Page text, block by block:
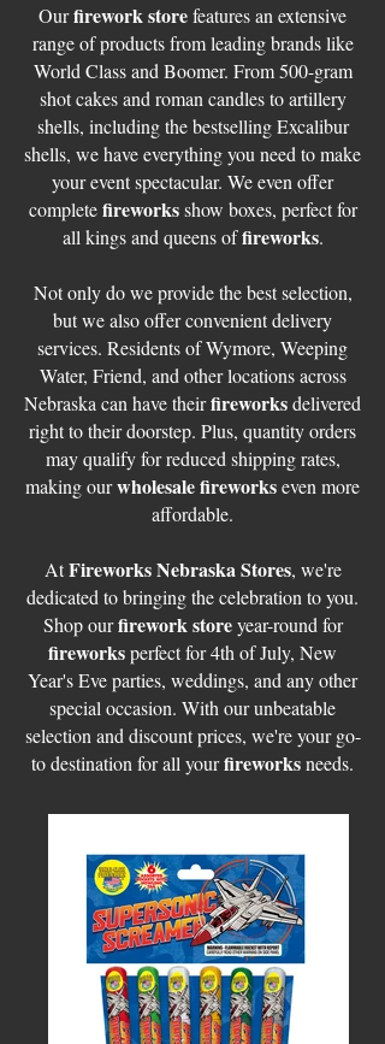
Ourfirework storefeatures an extensive
range of products from leading brands like
World Class and Boomer. From 500-gram
shot cakes and roman candles to artillery
shells, including the bestselling Excalibur
shells, we have everything you need to make
your event spectacular. We even offer
completefireworksshow boxes, perfect for
all kings and queens offireworks.
Not only do we provide the best selection,
but we also offer convenient delivery
services. Residents of Wymore, Weeping
Water, Friend, and other locations across
Nebraska can have theirfireworksdelivered
right to their doorstep. Plus, quantity orders
may qualify for reduced shipping rates,
making ourwholesale fireworkseven more
affordable.
AtFireworks Nebraska Stores, we're
dedicated to bringing the celebration to you.
Shop ourfirework storeyear-round for
fireworksperfect for 4th of July, New
Year's Eve parties, weddings, and any other
special occasion. With our unbeatable
selection and discount prices, we're your go-
to destination for all yourfireworksneeds.